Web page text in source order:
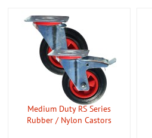
Medium Duty RS Series
Rubber / Nylon Castors